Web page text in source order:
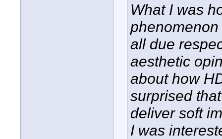
What I was
all due
aesthetic
about how
surprised
deliver soft
I was